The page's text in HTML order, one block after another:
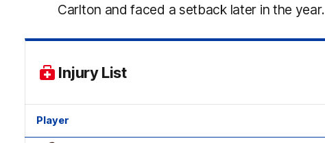
Carlton and faced a setback later in the year.
Injury List
Player